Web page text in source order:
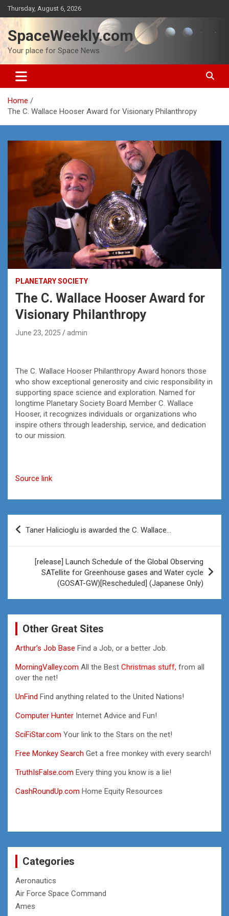
Skip
to
content
Thursday, August 6, 2026
SpaceWeekly.com
Your place for Space News
Home
The C. Wallace Hooser Award for Visionary Philanthropy
PLANETARY SOCIETY
The C. Wallace Hooser Award for
Visionary Philanthropy
June 23, 2025 admin
The C. Wallace Hooser Philanthropy Award honors those
who show exceptional generosity and civic responsibility in
supporting space science and exploration. Named for
longtime Planetary Society Board Member C. Wallace
Hooser, it recognizes individuals or organizations who
inspire others through leadership, service, and dedication
to our mission.
Source link
Post
Taner Halicioglu is awarded the C. Wallace…
[release] Launch Schedule of the Global Observing
SATellite for Greenhouse gases and Water cycle
(GOSAT-GW)[Rescheduled] (Japanese Only)
Other Great Sites
Arthur’s Job Base Find a Job, or a better Job.
MorningValley.com All the Best Christmas stuff, from all
over the net!
UnFind Find anything related to the United Nations!
Computer Hunter Internet Advice and Fun!
SciFiStar.com Your link to the Stars on the net!
Free Monkey Search Get a free monkey with every search!
TruthIsFalse.com Every thing you know is a lie!
CashRoundUp.com Home Equity Resources
Categories
Aeronautics
Air Force Space Command
Ames